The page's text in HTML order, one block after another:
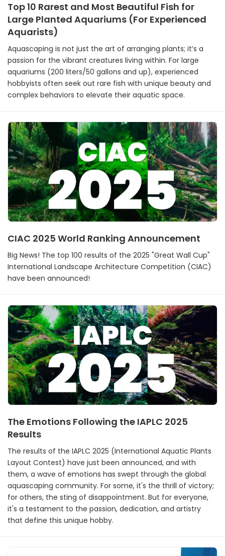
Top 10 Rarest and Most Beautiful Fish for
Large Planted Aquariums (For Experienced
Aquarists)
Aquascaping is not just the art of arranging plants; it’s a
passion for the vibrant creatures living within. For large
aquariums (200 liters/50 gallons and up), experienced
hobbyists often seek out rare fish with unique beauty and
complex behaviors to elevate their aquatic space.
CIAC 2025 World Ranking Announcement
Big News! The top 100 results of the 2025 "Great Wall Cup"
International Landscape Architecture Competition (CIAC)
have been announced!
The Emotions Following the IAPLC 2025
Results
The results of the IAPLC 2025 (International Aquatic Plants
Layout Contest) have just been announced, and with
them, a wave of emotions has swept through the global
aquascaping community. For some, it's the thrill of victory;
for others, the sting of disappointment. But for everyone,
it's a testament to the passion, dedication, and artistry
that define this unique hobby.